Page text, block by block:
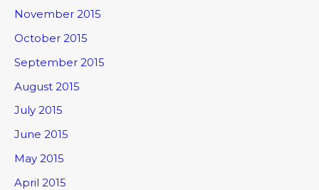
November 2015
October 2015
September 2015
August 2015
July 2015
June 2015
May 2015
April 2015